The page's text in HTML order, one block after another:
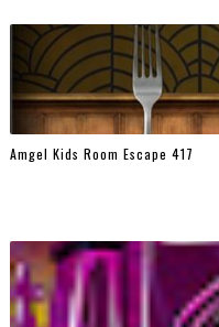
Amgel Kids Room Escape 417